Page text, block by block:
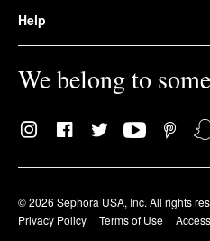
Help
We belong to
© 2026 Sephora USA, Inc. All rights
Privacy Policy
Terms of Use